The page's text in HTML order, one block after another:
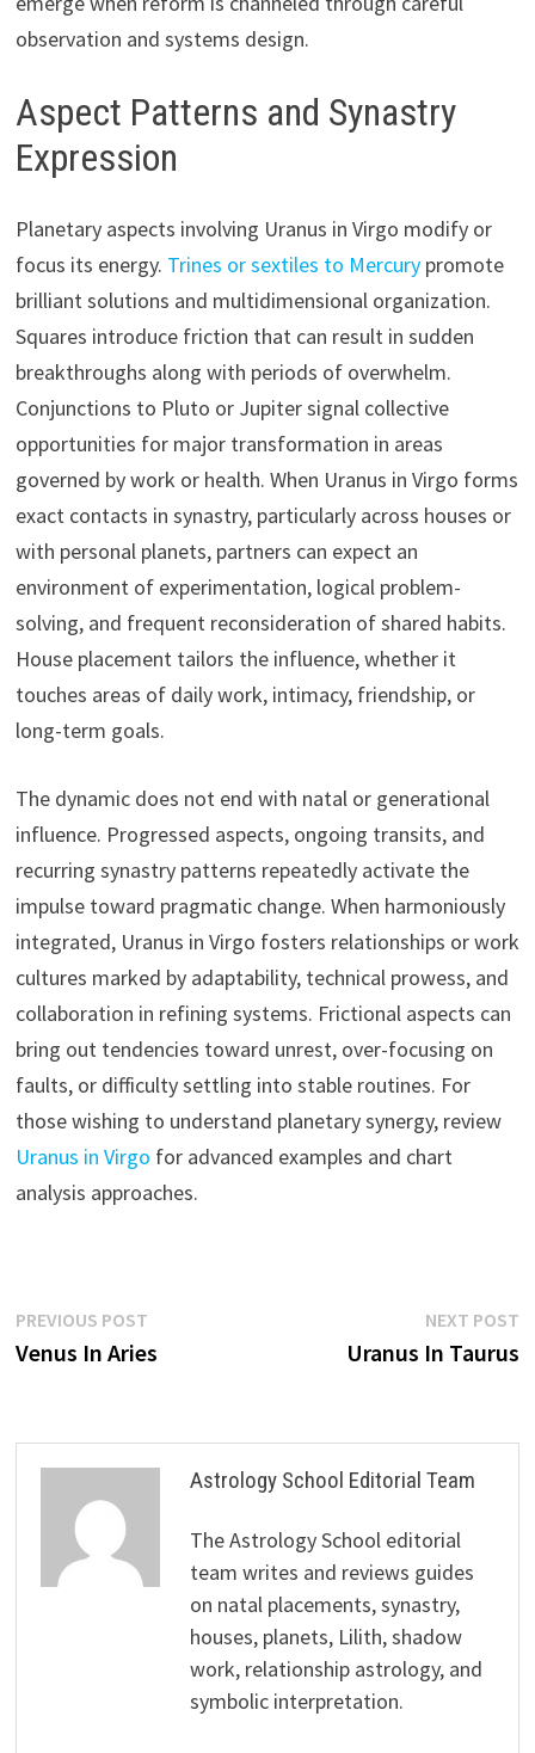
observation and systems design.
Aspect Patterns and Synastry
Expression
Planetary aspects involving Uranus in Virgo modify or
focus its energy. Trines or sextiles to Mercurypromote
brilliant solutions and multidimensional organization.
Squares introduce friction that can result in sudden
breakthroughs along with periods of overwhelm.
Conjunctions to Pluto or Jupiter signal collective
opportunities for major transformation in areas
governed by work or health. When Uranus in Virgo forms
exact contacts in synastry, particularly across houses or
with personal planets, partners can expect an
environment of experimentation, logical problem-
solving, and frequent reconsideration of shared habits.
House placement tailors the influence, whether it
touches areas of daily work, intimacy, friendship, or
long-term goals.
The dynamic does not end with natal or generational
influence. Progressed aspects, ongoing transits, and
recurring synastry patterns repeatedly activate the
impulse toward pragmatic change. When harmoniously
integrated, Uranus in Virgo fosters relationships or work
cultures marked by adaptability, technical prowess, and
collaboration in refining systems. Frictional aspects can
bring out tendencies toward unrest, over-focusing on
faults, or difficulty settling into stable routines. For
those wishing to understand planetary synergy, review
Uranus in Virgo for advanced examples and chart
analysis approaches.
Post
navigation
PREVIOUS POSTPrevious
post:
Venus In Aries
NEXT POST
Uranus In Taurus
Astrology School Editorial Team
The Astrology School editorial
team writes and reviews guides
on natal placements, synastry,
houses, planets, Lilith, shadow
work, relationship astrology, and
symbolic interpretation.